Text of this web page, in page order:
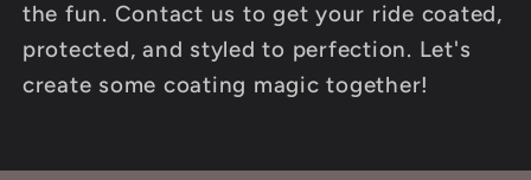
the fun. Contact us to get your ride coated,
protected, and styled to perfection. Let's
create some coating magic together!